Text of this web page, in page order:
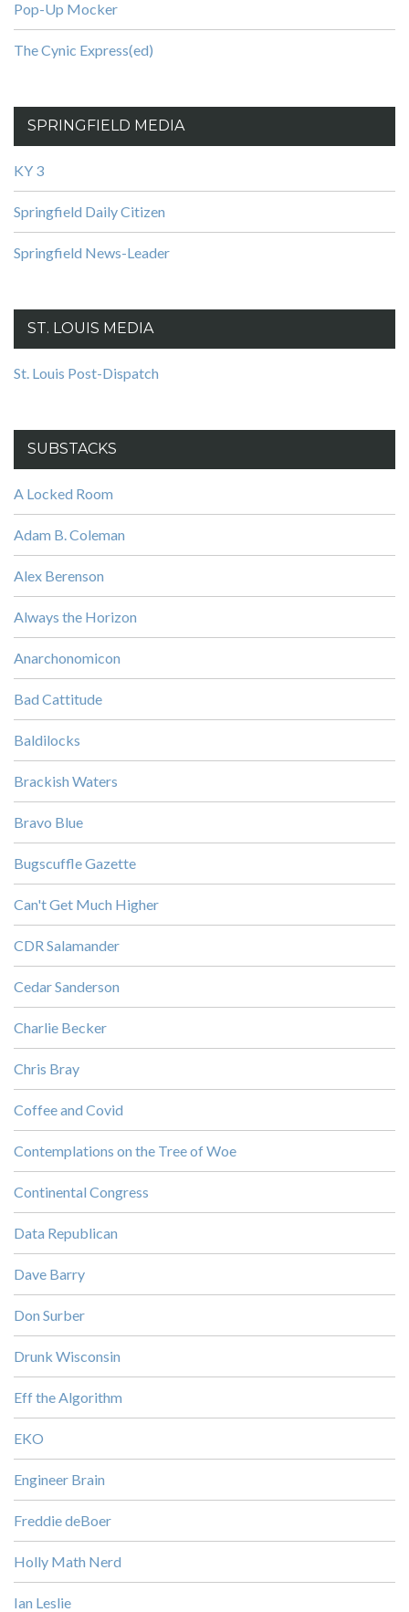
Pop-Up Mocker
The Cynic Express(ed)
SPRINGFIELD MEDIA
KY 3
Springfield Daily Citizen
Springfield News-Leader
ST. LOUIS MEDIA
St. Louis Post-Dispatch
SUBSTACKS
A Locked Room
Adam B. Coleman
Alex Berenson
Always the Horizon
Anarchonomicon
Bad Cattitude
Baldilocks
Brackish Waters
Bravo Blue
Bugscuffle Gazette
Can't Get Much Higher
CDR Salamander
Cedar Sanderson
Charlie Becker
Chris Bray
Coffee and Covid
Contemplations on the Tree of Woe
Continental Congress
Data Republican
Dave Barry
Don Surber
Drunk Wisconsin
Eff the Algorithm
EKO
Engineer Brain
Freddie deBoer
Holly Math Nerd
Ian Leslie